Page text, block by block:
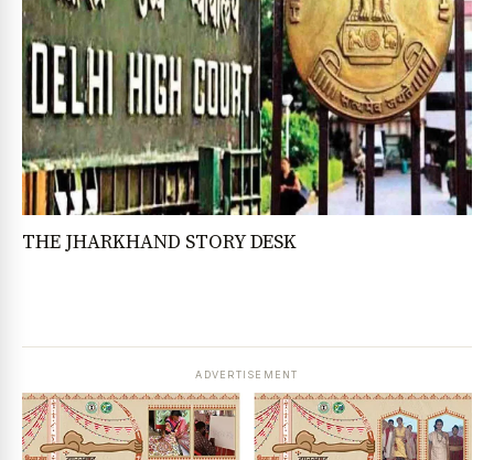
THE JHARKHAND STORY DESK
ADVERTISEMENT